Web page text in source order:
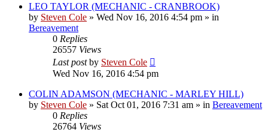
LEO TAYLOR (MECHANIC - CRANBROOK)
by Steven Cole » Wed Nov 16, 2016 4:54 pm » in
Bereavement
0 Replies
26557 Views
Last postby Steven Cole
Wed Nov 16, 2016 4:54 pm
COLIN ADAMSON (MECHANIC - MARLEY HILL)
by Steven Cole » Sat Oct 01, 2016 7:31 am » in Bereavement
0 Replies
26764 Views